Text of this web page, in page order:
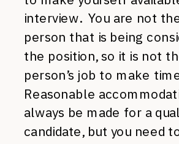
interview. You are not
person that is being
the position, so it is not
person’s job to make
Reasonable
always be made for a
candidate, but you need